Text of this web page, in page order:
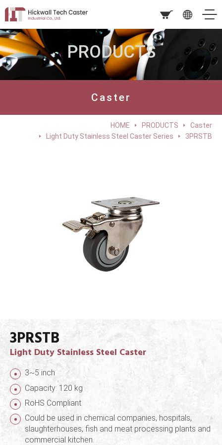
PRODUCTS
Caster
HOME PRODUCTS
Caster
Light Duty Stainless Steel Caster Series
3PRSTB
3PRSTB
Light Duty Stainless Steel Caster
3~5 inch
Capacity: 120 kg
RoHS Compliant
Could be used in chemical companies, hospitals,
slaughterhouses, fish and meat processing plants and
commercial kitchen.